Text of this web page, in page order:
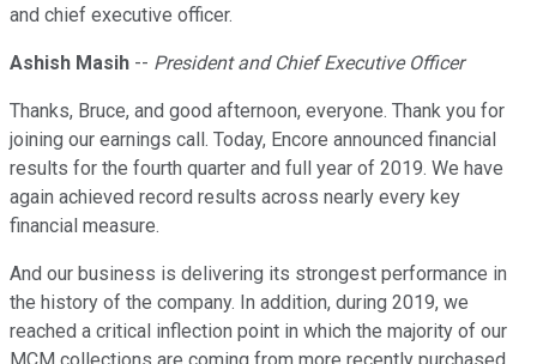
and chief executive officer.
Ashish Masih -- President and Chief Executive Officer
Thanks, Bruce, and good afternoon, everyone. Thank you for
joining our earnings call. Today, Encore announced financial
results for the fourth quarter and full year of 2019. We have
again achieved record results across nearly every key
financial measure.
And our business is delivering its strongest performance in
the history of the company. In addition, during 2019, we
reached a critical inflection point in which the majority of our